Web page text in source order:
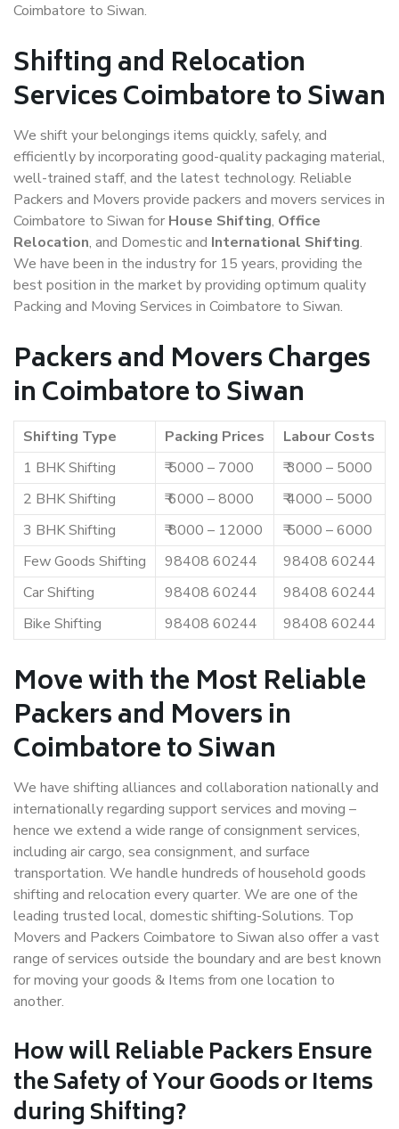
Coimbatore to Siwan.
Shifting and Relocation
Services Coimbatore to Siwan
We shift your belongings items quickly, safely, and
efficiently by incorporating good-quality packaging material,
well-trained staff, and the latest technology. Reliable
Packers and Movers provide packers and movers services in
Coimbatore to Siwan for House Shifting, Office
Relocation, and Domestic and International Shifting.
We have been in the industry for 15 years, providing the
best position in the market by providing optimum quality
Packing and Moving Services in Coimbatore to Siwan.
Packers and Movers Charges
in Coimbatore to Siwan
Shifting Type Packing Prices
Labour Costs
1 BHK Shifting
₹ 5000 – 7000
₹ 3000 – 5000
2 BHK Shifting
₹ 6000 – 8000
₹ 4000 – 5000
3 BHK Shifting
₹ 8000 – 12000
₹ 5000 – 6000
Few Goods Shifting
98408 60244
98408 60244
Car Shifting
98408 60244
98408 60244
Bike Shifting
98408 60244 98408 60244
Move with the Most Reliable
Packers and Movers in
Coimbatore to Siwan
We have shifting alliances and collaboration nationally and
internationally regarding support services and moving –
hence we extend a wide range of consignment services,
including air cargo, sea consignment, and surface
transportation. We handle hundreds of household goods
shifting and relocation every quarter. We are one of the
leading trusted local, domestic shifting-Solutions. Top
Movers and Packers Coimbatore to Siwan also offer a vast
range of services outside the boundary and are best known
for moving your goods & Items from one location to
another.
How willReliable PackersEnsure
the Safety of Your Goods or Items
during Shifting?